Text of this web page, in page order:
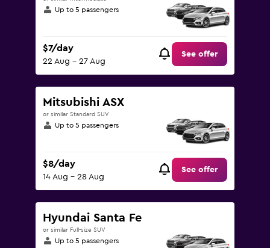
Up to 5 passengers
$7/day
22 Aug - 27 Aug
See offer
Mitsubishi ASX
or similar Standard SUV
Up to 5 passengers
$8/day
14 Aug - 28 Aug
See offer
Hyundai Santa Fe
or similar Full-size SUV
Up to 5 passengers